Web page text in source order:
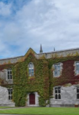
And
strategy